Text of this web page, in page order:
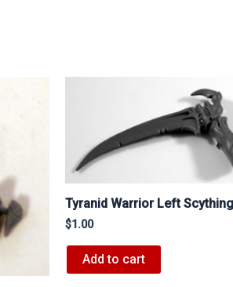
Tyranid Warrior Left
$1.00
Add to cart